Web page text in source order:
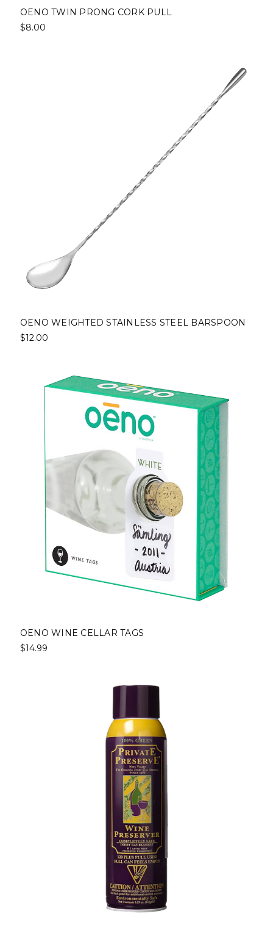
OENO TWIN PRONG CORK PULL
$8.00
OENO WEIGHTED STAINLESS STEEL BARSPOON
$12.00
OENO WINE CELLAR TAGS
$14.99